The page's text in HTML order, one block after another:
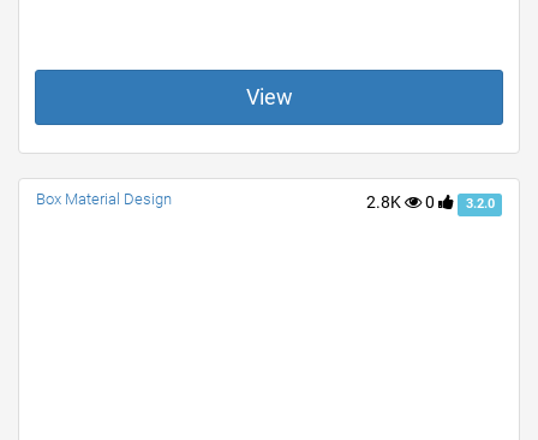
View
2.8K 0 3.2.0
Box Material Design